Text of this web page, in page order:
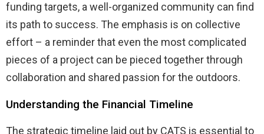
funding targets, a well-organized community can find
its path to success. The emphasis is on collective
effort – a reminder that even the most complicated
pieces of a project can be pieced together through
collaboration and shared passion for the outdoors.
Understanding the Financial Timeline
The strategic timeline laid out by CATS is essential to